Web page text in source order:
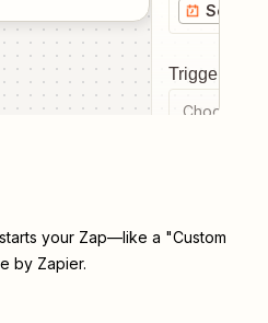
Trigger
Choose a
your Zap—like a "Custom
by Zapier.